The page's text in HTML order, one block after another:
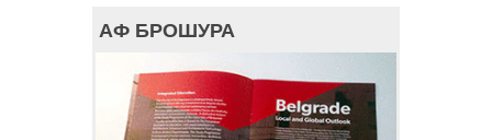
АФ БРОШУРА